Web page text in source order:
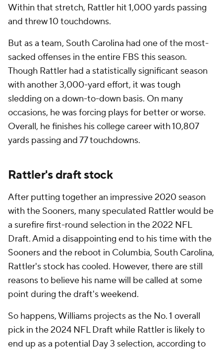
Within that stretch, Rattler hit 1,000 yards passing
and threw 10 touchdowns.
But as a team, South Carolina had one of the most-
sacked offenses in the entire FBS this season.
Though Rattler had a statistically significant season
with another 3,000-yard effort, it was tough
sledding on a down-to-down basis. On many
occasions, he was forcing plays for better or worse.
Overall, he finishes his college career with 10,807
yards passing and 77 touchdowns.
Rattler's draft stock
After putting together an impressive 2020 season
with the Sooners, many speculated Rattler would be
a surefire first-round selection in the 2022 NFL
Draft. Amid a disappointing end to his time with the
Sooners and the reboot in Columbia, South Carolina,
Rattler's stock has cooled. However, there are still
reasons to believe his name will be called at some
point during the draft's weekend.
So happens, Williams projects as the No. 1 overall
pick in the 2024 NFL Draft while Rattler is likely to
end up as a potential Day 3 selection, according to